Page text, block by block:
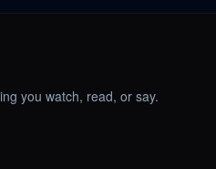
you watch, read, or say.